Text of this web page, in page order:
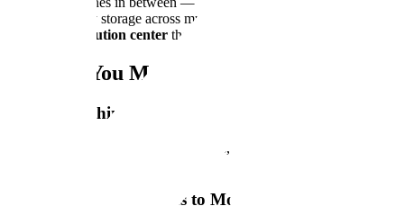
and supply storage across multiple facilities. These operators need
need a
distribution center that works like their business actually
Cost You More Than Rent
Everything
the right security and access standards, you're looking at audit
8. The Lease Runs to Month 36.